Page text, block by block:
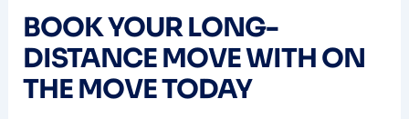
BOOK YOUR LONG-
DISTANCE MOVE WITH ON
THE MOVE TODAY